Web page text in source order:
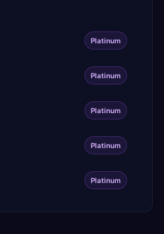
Platinum
Platinum
Platinum
Platinum
Platinum